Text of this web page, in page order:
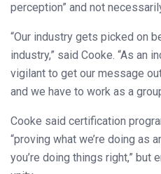
perception” and not
“Our industry gets picked on
industry,” said Cooke. “As an
vigilant to get our message
and we have to work as a
Cooke said certification
“proving what we’re doing as
you’re doing things right,” but